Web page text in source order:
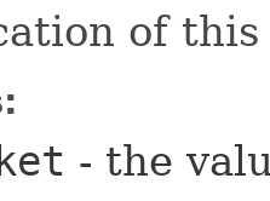
of this
- the